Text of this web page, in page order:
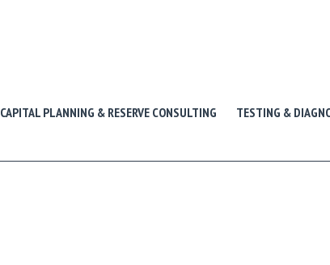
CAPITAL PLANNING & RESERVE CONSULTING TESTING &